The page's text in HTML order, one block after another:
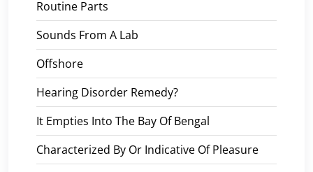
Routine Parts
Sounds From A Lab
Offshore
Hearing Disorder Remedy?
It Empties Into The Bay Of Bengal
Characterized By Or Indicative Of Pleasure